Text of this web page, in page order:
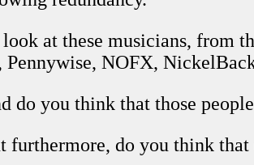
look at these musicians, from
Pennywise, NOFX,
do you think that those
furthermore, do you think